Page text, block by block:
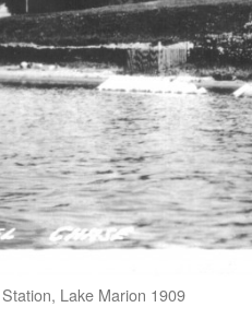
Lake Marion 1909